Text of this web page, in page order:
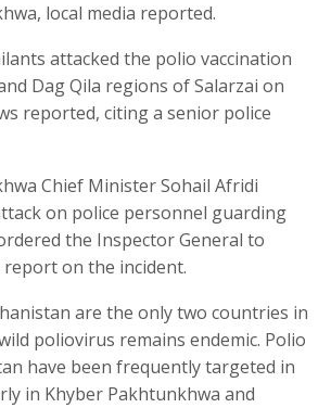
local media reported.
attacked the polio vaccination
Dag Qila regions of Salarzai on
reported, citing a senior police
Chief Minister Sohail Afridi
on police personnel guarding
the Inspector General to
on the incident.
are the only two countries in
poliovirus remains endemic. Polio
have been frequently targeted in
in Khyber Pakhtunkhwa and